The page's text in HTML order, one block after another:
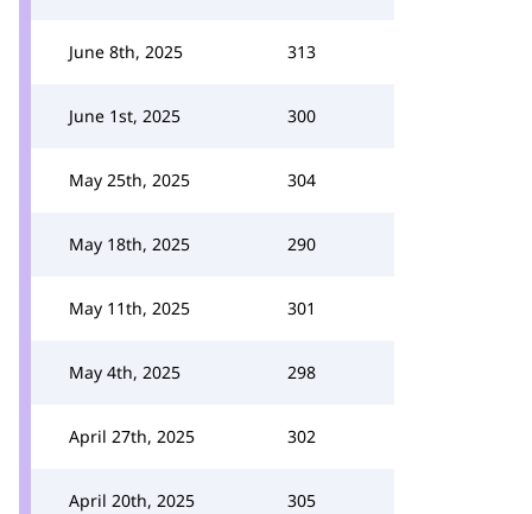
June 8th, 2025 313
June 1st, 2025 300
May 25th, 2025 304
May 18th, 2025 290
May 11th, 2025 301
May 4th, 2025 298
April 27th, 2025 302
April 20th, 2025 305